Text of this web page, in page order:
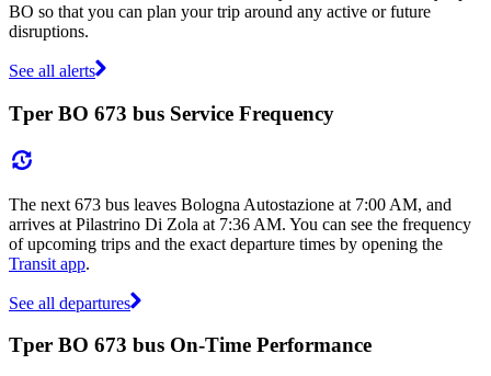
BO so that you can plan your trip around any active or future
disruptions.
See all alerts
Tper BO 673 bus Service Frequency
The next 673 bus leaves Bologna Autostazione at 7:00 AM, and
arrives at Pilastrino Di Zola at 7:36 AM. You can see the frequency
of upcoming trips and the exact departure times by opening the
Transit app.
See all departures
Tper BO 673 bus On-Time Performance